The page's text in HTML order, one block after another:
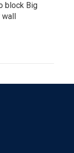
block Big
wall